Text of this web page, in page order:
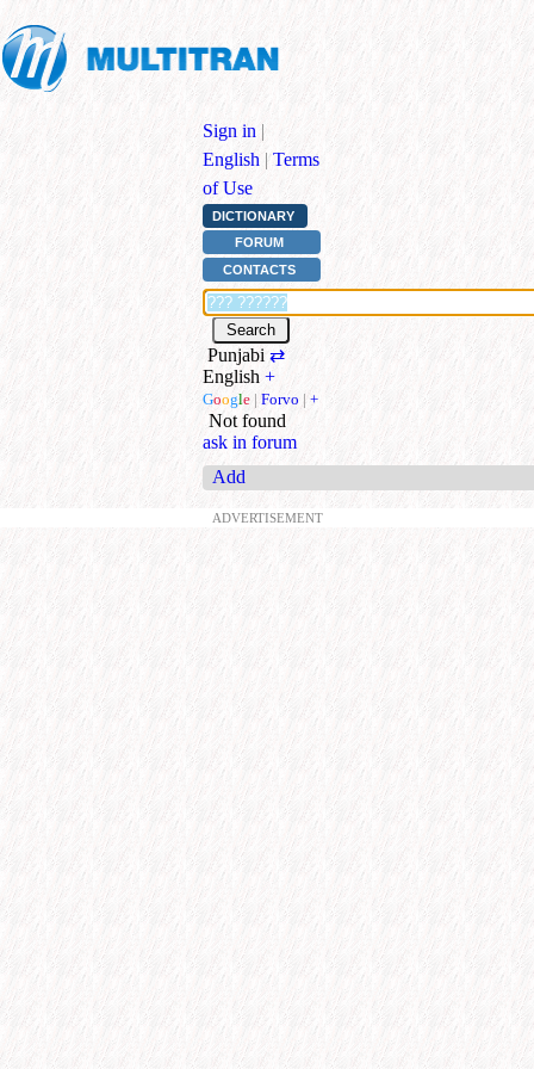
Sign in |
English | Terms
of Use
DICTIONARY
FORUM
CONTACTS
Punjabi ⇄
English +
Google | Forvo | +
Not found
ask in forum
Add
ADVERTISEMENT